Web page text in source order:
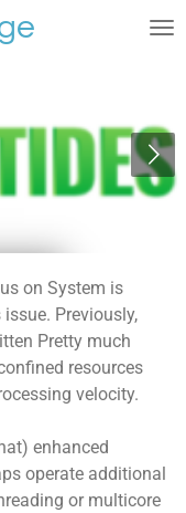
on System is
Previously,
Pretty much
resources
velocity.
enhanced
operate additional
or multicore